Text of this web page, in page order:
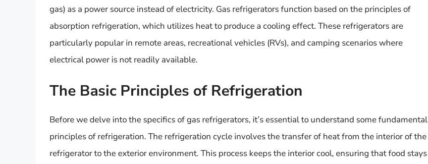
gas) as a power source instead of electricity. Gas refrigerators function based on the principles of
absorption refrigeration, which utilizes heat to produce a cooling effect. These refrigerators are
particularly popular in remote areas, recreational vehicles (RVs), and camping scenarios where
electrical power is not readily available.
The Basic Principles of Refrigeration
Before we delve into the specifics of gas refrigerators, it’s essential to understand some fundamental
principles of refrigeration. The refrigeration cycle involves the transfer of heat from the interior of the
refrigerator to the exterior environment. This process keeps the interior cool, ensuring that food stays